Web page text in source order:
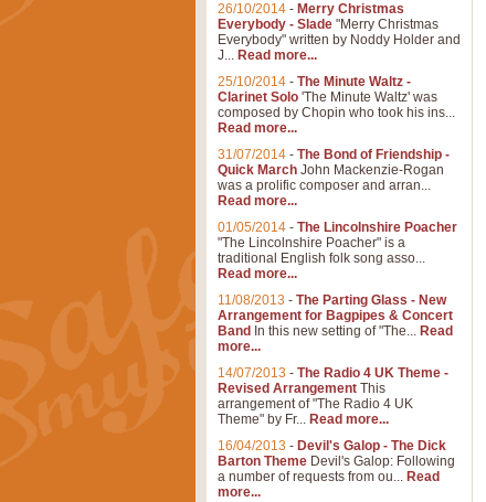
26/10/2014 - Merry Christmas
Everybody - Slade "Merry Christmas
Everybody" written by Noddy Holder and
J... Read more...
25/10/2014 - The Minute Waltz -
Clarinet Solo 'The Minute Waltz' was
composed by Chopin who took his ins...
Read more...
31/07/2014 - The Bond of Friendship -
Quick March John Mackenzie-Rogan
was a prolific composer and arran...
Read more...
01/05/2014 - The Lincolnshire Poacher
"The Lincolnshire Poacher" is a
traditional English folk song asso...
Read more...
11/08/2013 - The Parting Glass - New
Arrangement for Bagpipes & Concert
Band In this new setting of "The... Read
more...
14/07/2013 - The Radio 4 UK Theme -
Revised Arrangement This
arrangement of "The Radio 4 UK
Theme" by Fr... Read more...
16/04/2013 - Devil's Galop - The Dick
Barton Theme Devil's Galop: Following
a number of requests from ou... Read
more...